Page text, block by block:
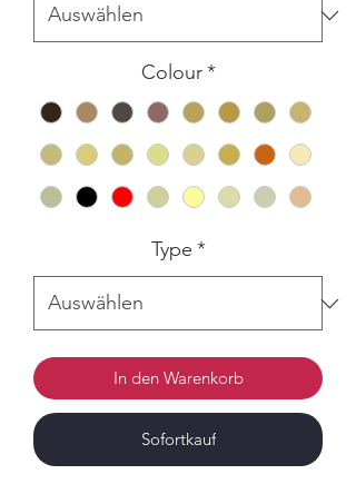
Colour *
Type *
In den Warenkorb
Sofortkauf